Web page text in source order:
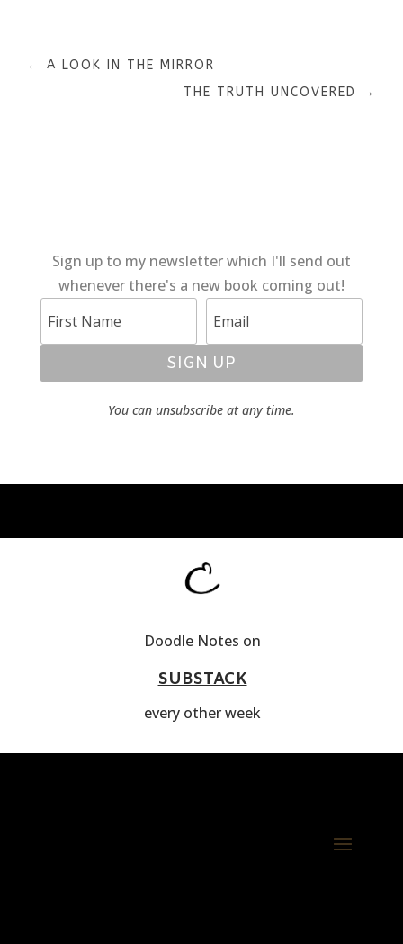
←A LOOK IN THE MIRROR
THE TRUTH UNCOVERED
→
Sign up to my newsletter which I'll send out
whenever there's a new book coming out!
SIGN UP
You can unsubscribe at any time.
Doodle Notes on
SUBSTACK
every other week